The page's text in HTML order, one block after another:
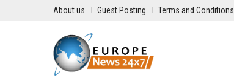
About us Guest Posting Terms and Conditions